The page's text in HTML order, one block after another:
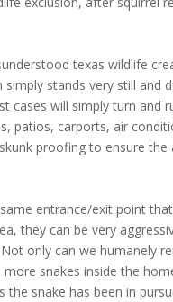
texas wildlife
stands very still
cases will simply turn
patios, carports, air
proofing to ensure the
entrance/exit point
they can be very
only can we humanely
snakes inside the
snake has been in